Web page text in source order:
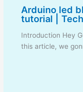
Arduino led
tutorial |
Introduction Hey
this article, we